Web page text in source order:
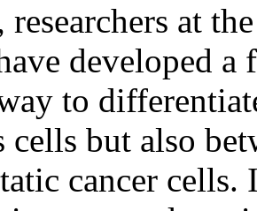
at
developed a
to
cells but also
cancer